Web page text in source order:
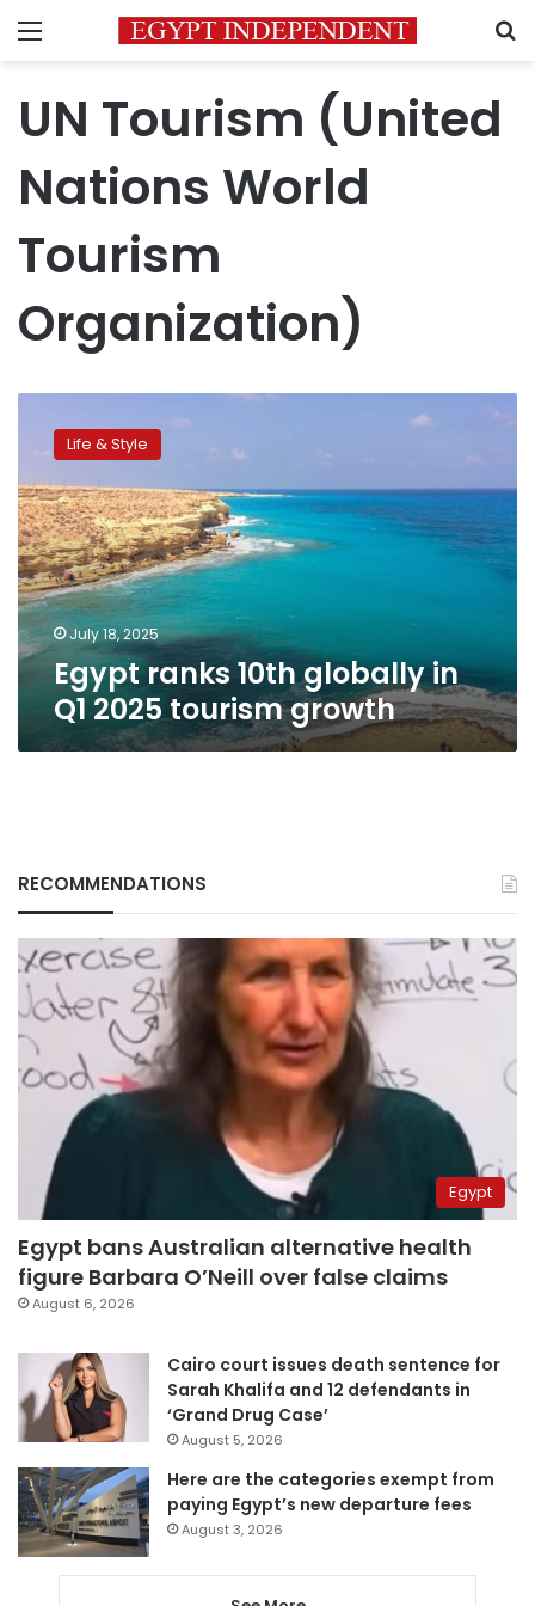
Menu
UN Tourism (United
Nations World
Tourism
Organization)
ranks
globally
in
Q1
2025
tourism
growth
Life & Style
July 18, 2025
Egypt ranks 10th globally in
Q1 2025 tourism growth
RECOMMENDATIONS
Egypt
Egypt bans Australian alternative health
figure Barbara O’Neill over false claims
August 6, 2026
Cairo court issues death sentence for
Sarah Khalifa and 12 defendants in
‘Grand Drug Case’
August 5, 2026
Here are the categories exempt from
paying Egypt’s new departure fees
August 3, 2026